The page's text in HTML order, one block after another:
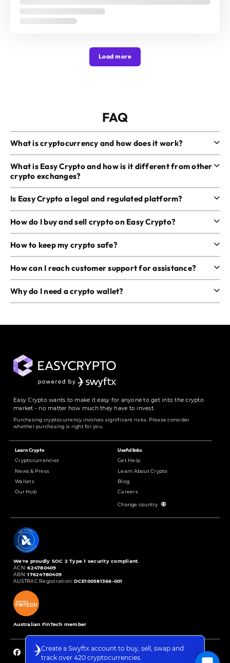
Create a Swyftx account to buy, sell, swap and
track over 420 cryptocurrencies.
Load more
FAQ
What is cryptocurrency and how does it work?
What is Easy Crypto and how is it different from other
crypto exchanges?
Is Easy Crypto a legal and regulated platform?
How do I buy and sell crypto on Easy Crypto?
How to keep my crypto safe?
How can I reach customer support for assistance?
Why do I need a crypto wallet?
Easy Crypto wants to make it easy for anyone to get into the crypto
market - no matter how much they have to invest.
Purchasing cryptocurrency involves significant risks. Please consider
whether purchasing is right for you.
Learn Crypto
Cryptocurrencies
News & Press
Wallets
Our Hub
Useful links
Get Help
Learn About Crypto
Blog
Careers
Change country
We're proudly SOC 2 Type 1 security compliant.
ACN:624780409
ABN:17624780409
AUSTRAC Registration: DCE100581366-001
Australian FinTech member